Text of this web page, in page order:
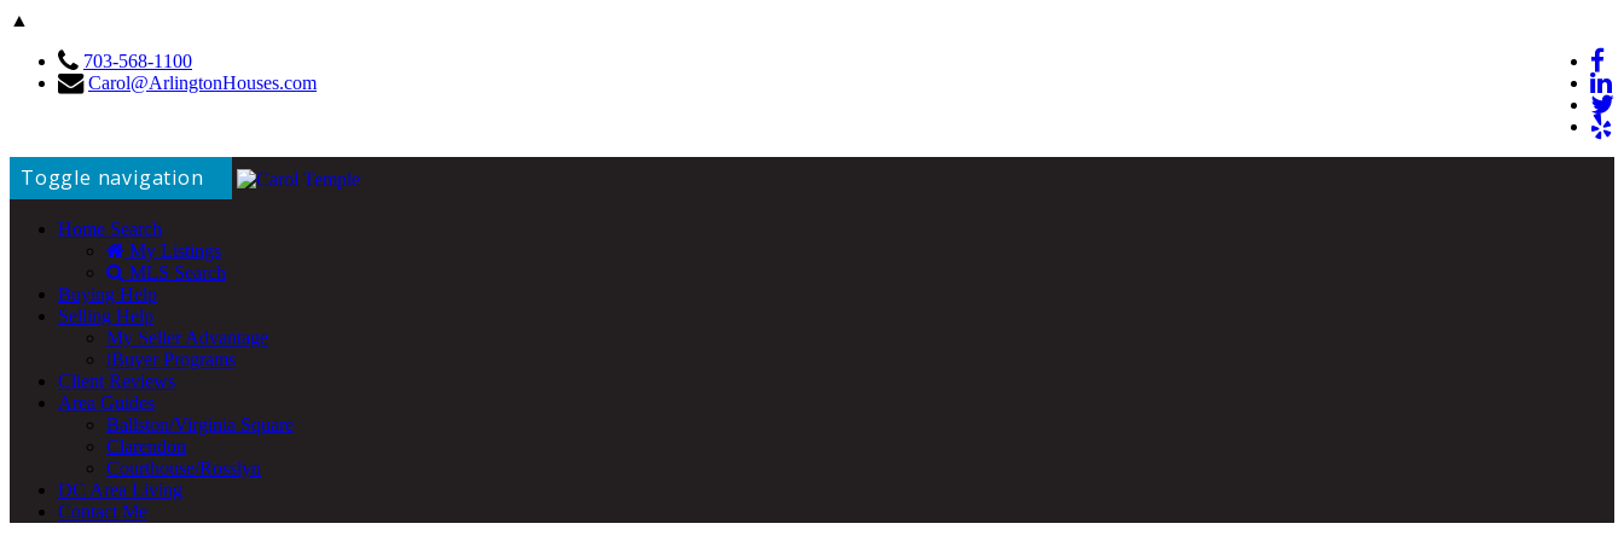
▲
703-568-1100
Carol@ArlingtonHouses.com
Toggle navigation
Home Search
My Listings
MLS Search
Buying Help
Selling Help
My Seller Advantage
iBuyer Programs
Client Reviews
Area Guides
Ballston/Virginia Square
Clarendon
Courthouse/Rosslyn
DC Area Living
Contact Me